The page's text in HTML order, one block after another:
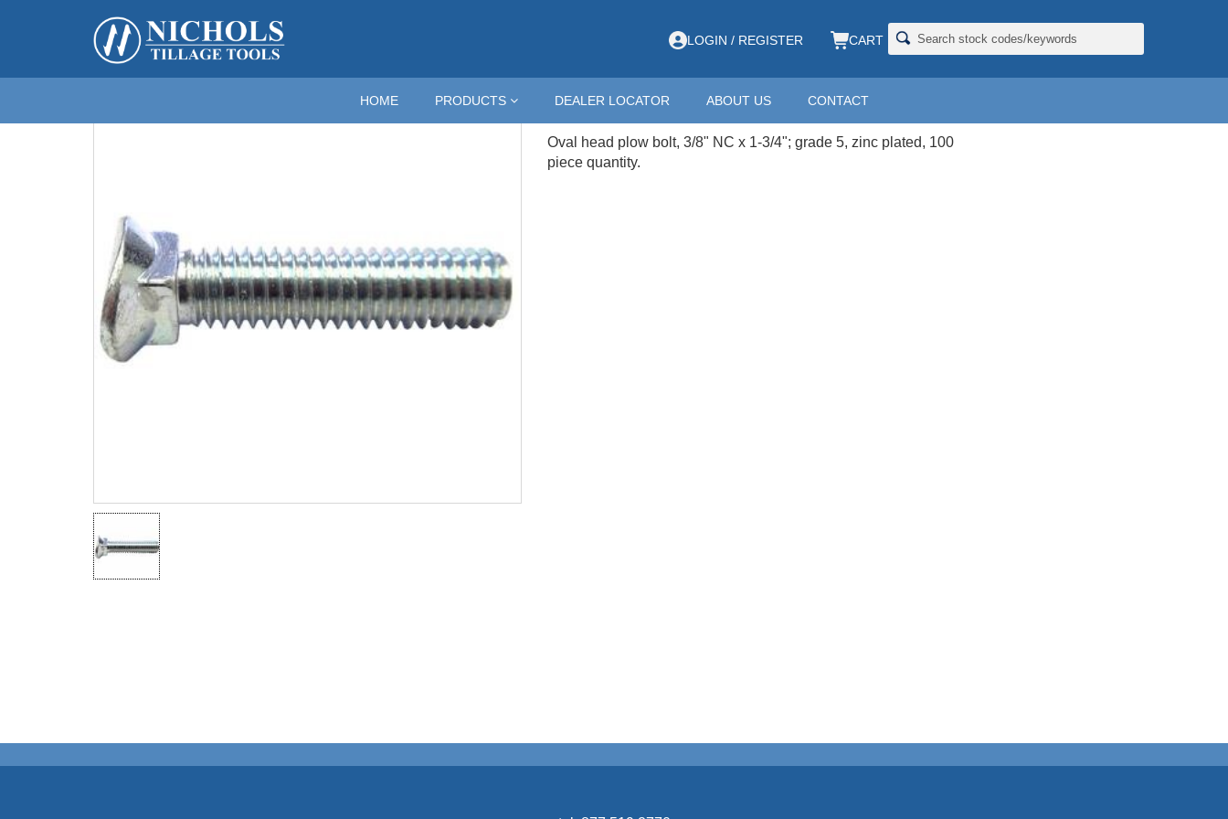
LOGIN / REGISTER CART
HOME PRODUCTS DEALER LOCATOR ABOUT US CONTACT
Home> Fasteners > Oval Head (Danish) Plow Bolts
3/8-16 X 1-3/4 OVAL HEAD ZINC
Oval head plow bolt, 3/8" NC x 1-3/4"; grade 5, zinc plated, 100
piece quantity.